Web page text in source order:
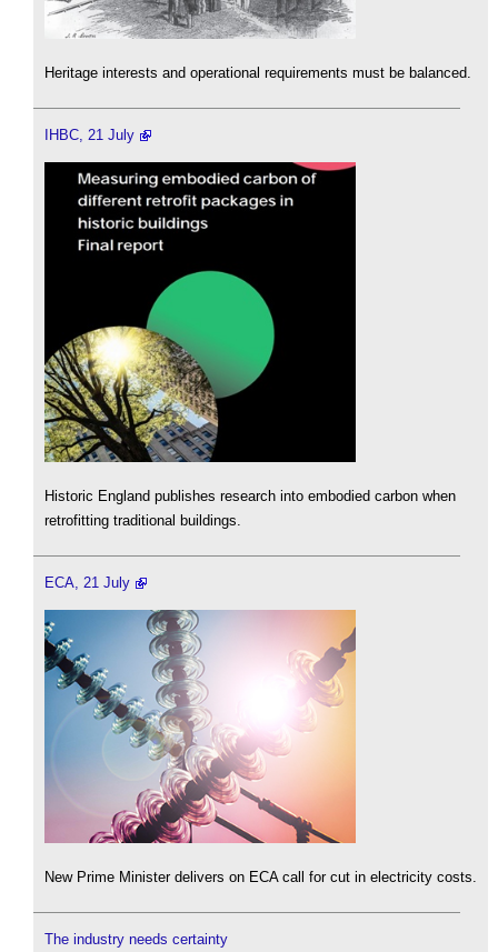
Heritage interests and operational requirements must be balanced.
IHBC, 21 July
Historic England publishes research into embodied carbon when
retrofitting traditional buildings.
ECA, 21 July
New Prime Minister delivers on ECA call for cut in electricity costs.
The industry needs certainty